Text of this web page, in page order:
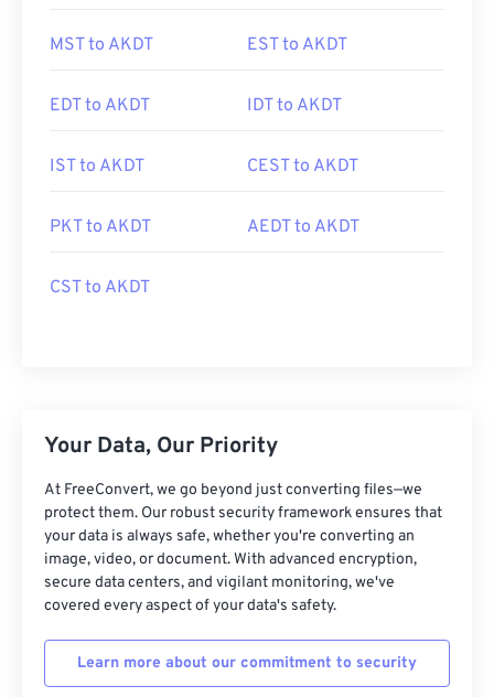
MST to AKDT EST to AKDT
EDT to AKDT IDT to AKDT
IST to AKDT CEST to AKDT
PKT to AKDT AEDT to AKDT
CST to AKDT
Your Data, Our Priority
At FreeConvert, we go beyond just converting files—we
protect them. Our robust security framework ensures that
your data is always safe, whether you're converting an
image, video, or document. With advanced encryption,
secure data centers, and vigilant monitoring, we've
covered every aspect of your data's safety.
Learn more about our commitment to security